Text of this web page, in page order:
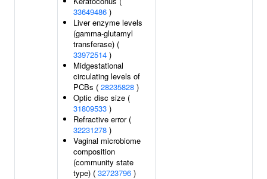
33649486 )
Liver enzyme levels
(gamma-glutamyl
transferase) (
33972514 )
Midgestational
circulating levels of
PCBs ( 28235828 )
Optic disc size (
31809533 )
Refractive error (
32231278 )
Vaginal microbiome
composition
(community state
type) ( 32723796 )